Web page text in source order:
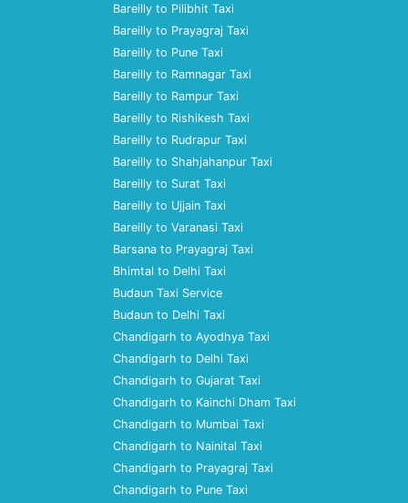
Bareilly to Pilibhit Taxi
Bareilly to Prayagraj Taxi
Bareilly to Pune Taxi
Bareilly to Ramnagar Taxi
Bareilly to Rampur Taxi
Bareilly to Rishikesh Taxi
Bareilly to Rudrapur Taxi
Bareilly to Shahjahanpur Taxi
Bareilly to Surat Taxi
Bareilly to Ujjain Taxi
Bareilly to Varanasi Taxi
Barsana to Prayagraj Taxi
Bhimtal to Delhi Taxi
Budaun Taxi Service
Budaun to Delhi Taxi
Chandigarh to Ayodhya Taxi
Chandigarh to Delhi Taxi
Chandigarh to Gujarat Taxi
Chandigarh to Kainchi Dham Taxi
Chandigarh to Mumbai Taxi
Chandigarh to Nainital Taxi
Chandigarh to Prayagraj Taxi
Chandigarh to Pune Taxi